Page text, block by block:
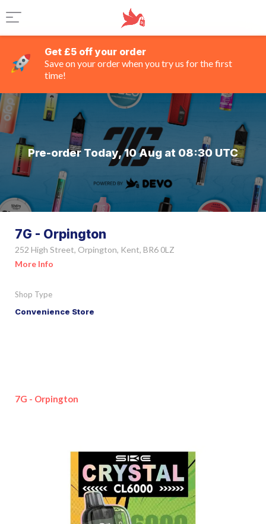
Get £5 off your order
Save on your order when you try us for the first
time!
Pre-order Today, 10 Aug at 08:30 UTC
7G - Orpington
252 High Street, Orpington, Kent, BR6 0LZ
More Info
Shop Type
Convenience Store
7G - Orpington